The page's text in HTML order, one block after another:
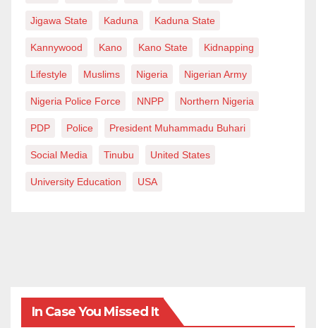
Jigawa State Kaduna Kaduna State
Kannywood Kano Kano State Kidnapping
Lifestyle Muslims Nigeria Nigerian Army
Nigeria Police Force NNPP Northern Nigeria
PDP Police President Muhammadu Buhari
Social Media Tinubu United States
University Education USA
In Case You Missed It